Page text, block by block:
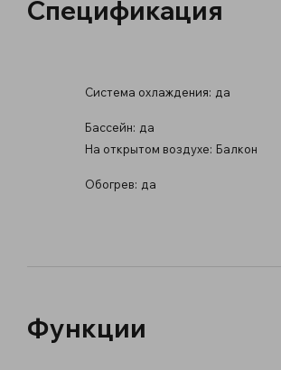
Спецификация
Система охлаждения: да
Бассейн: да
На открытом воздухе: Балкон
Обогрев: да
Функции